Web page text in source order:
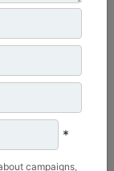
*
campaigns,